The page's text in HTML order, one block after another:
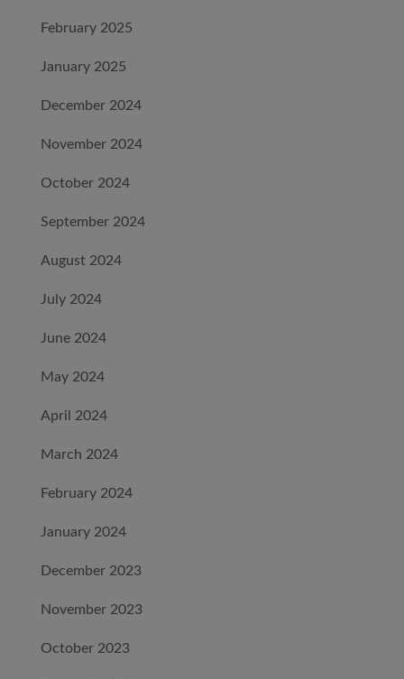
February 2025
January 2025
December 2024
November 2024
October 2024
September 2024
August 2024
July 2024
June 2024
May 2024
April 2024
March 2024
February 2024
January 2024
December 2023
November 2023
October 2023